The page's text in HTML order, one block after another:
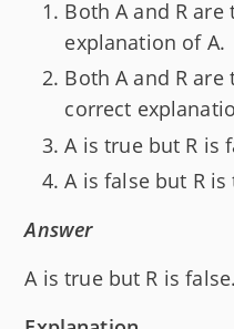
Both A and R
explanation of A.
Both A and R
correct
A is true but R is
A is false but R is
Answer
A is true but R is false.